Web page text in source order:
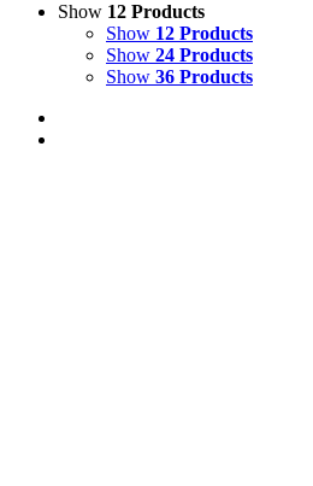
Show 12 Products
Show 12 Products
Show 24 Products
Show 36 Products